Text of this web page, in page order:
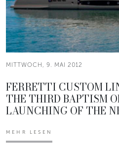
MITTWOCH, 9. MAI 2012
FERRETTI CUSTOM
THE THIRD BAPTISM
LAUNCHING OF THE
MEHR LESEN